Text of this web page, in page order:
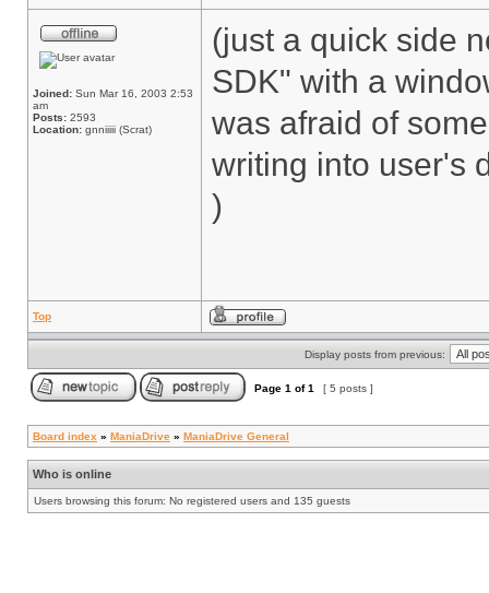
Joined: Sun Mar 16, 2003 2:53
am
Posts: 2593
Location: gnniiiii (Scrat)
(just a quick side
SDK" with a
was afraid of
writing into user's
)
Top
Display posts from previous:
Page 1 of1 [ 5 posts ]
Board index » ManiaDrive » ManiaDrive General
Who is online
Users browsing this forum: No registered users and 135 guests